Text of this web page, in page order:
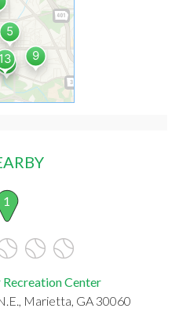
1
Center
Marietta, GA 30060